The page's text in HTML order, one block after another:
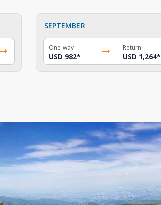
SEPTEMBER
One-way
USD 982*
Return
USD 1,264*